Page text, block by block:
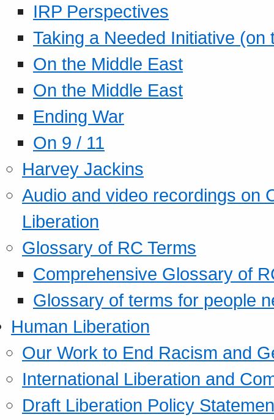
IRP Perspectives
Taking a Needed Initiative
On the Middle East
On the Middle East
Ending War
On 9 / 11
Harvey Jackins
Audio and video recordings on
Liberation
Glossary of RC Terms
Comprehensive Glossary of
Glossary of terms for people
Human Liberation
Our Work to End Racism and
International Liberation and
Draft Liberation Policy